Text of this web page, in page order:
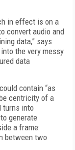
in effect is on a
convert audio and
data,” says
into the very messy
data
contain “as
centricity of a
turns into
generate
a frame:
between two